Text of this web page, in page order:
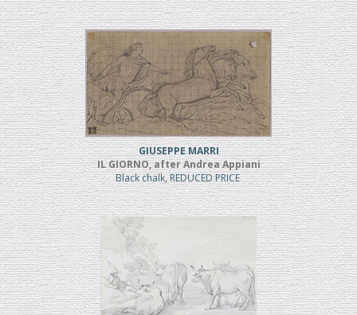
GIUSEPPE MARRI
IL GIORNO, after Andrea Appiani
Black chalk, REDUCED PRICE